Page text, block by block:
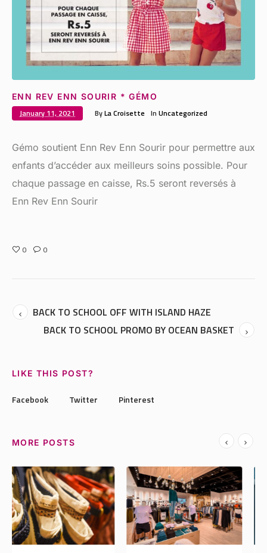
ENN REV ENN SOURIR * GÉMO
January 11, 2021 ByLa Croisette In Uncategorized
Gémo soutient Enn Rev Enn Sourir pour permettre aux
enfants d’accéder aux meilleurs soins possible. Pour
chaque passage en caisse, Rs.5 seront reversés à
Enn Rev Enn Sourir
0 0
BACK TO SCHOOL OFF WITH ISLAND HAZE
BACK TO SCHOOL PROMO BY OCEAN BASKET
LIKE THIS POST?
Facebook Twitter Pinterest
MORE POSTS